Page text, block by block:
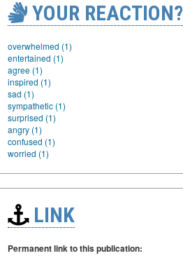
YOUR REACTION?
overwhelmed (1)
entertained (1)
agree (1)
inspired (1)
sad (1)
sympathetic (1)
surprised (1)
angry (1)
confused (1)
worried (1)
LINK
Permanent link to this publication: